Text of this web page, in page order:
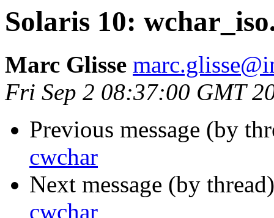
Solaris 10:
Marc Glisse
Fri Sep 2 08:37:00 GMT
Previous message (by
cwchar
Next message (by
cwchar